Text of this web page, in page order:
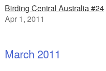
Birding Central Australia #24
Apr 1, 2011
March 2011